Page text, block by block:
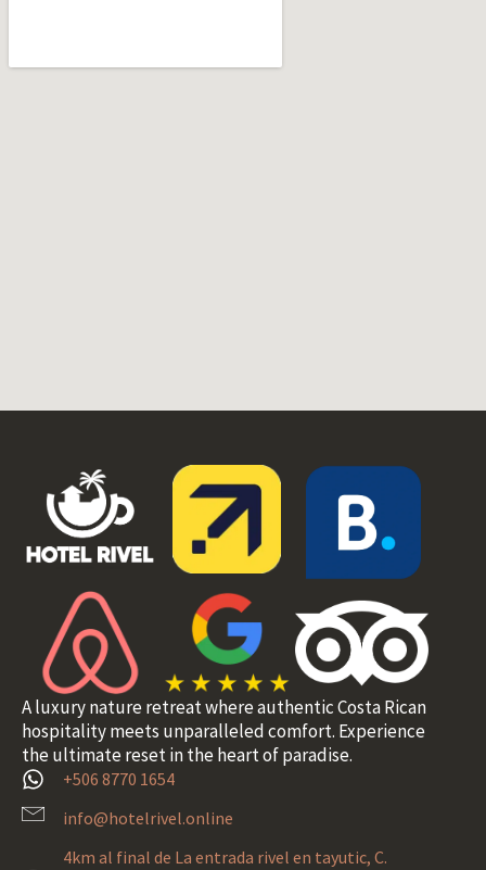
A luxury nature retreat where authentic Costa Rican
hospitality meets unparalleled comfort. Experience
the ultimate reset in the heart of paradise.
+506 8770 1654
info@hotelrivel.online
4km al final de La entrada rivel en tayutic, C.